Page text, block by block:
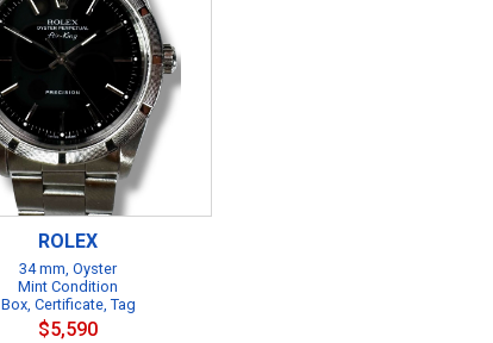
ROLEX
34 mm, Oyster
Mint Condition
Box, Certificate, Tag
$5,590